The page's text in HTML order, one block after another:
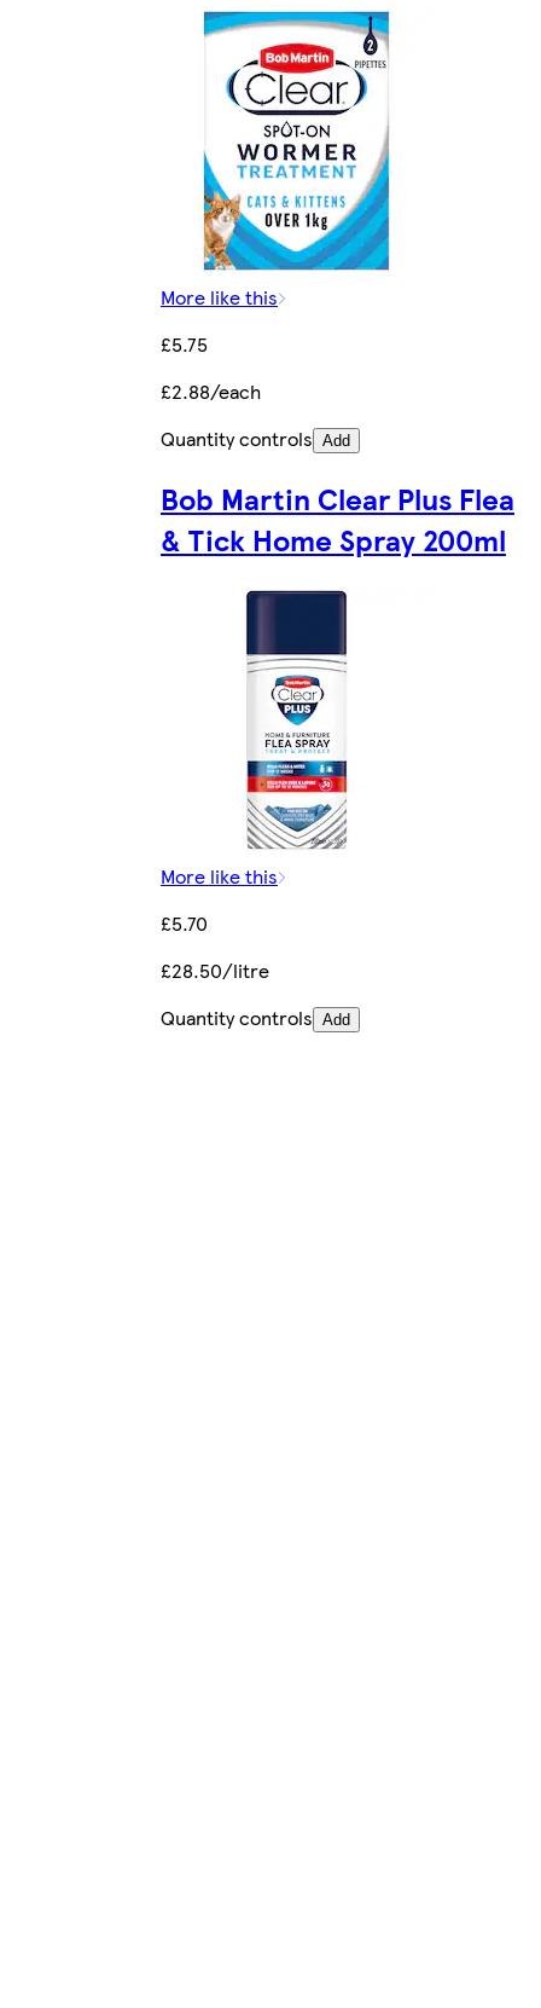
More like this
£5.75
£2.88/each
Quantity controls Add
Bob Martin Clear Plus Flea
& Tick Home Spray 200ml
More like this
£5.70
£28.50/litre
Quantity controls Add